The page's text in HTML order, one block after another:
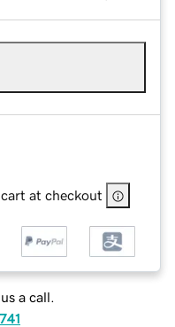
at checkout
a call.